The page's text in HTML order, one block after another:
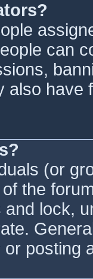
can
also have
(or
the
lock,
or posting